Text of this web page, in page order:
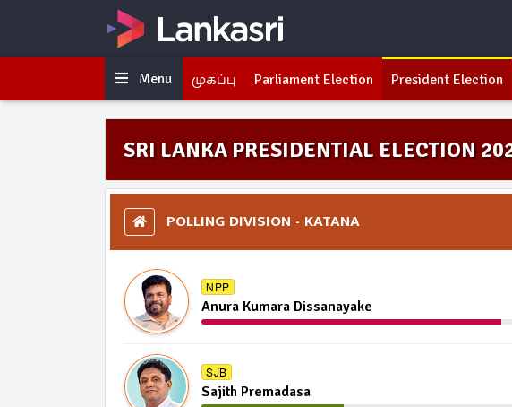
Menu முகப்பு Parliament Election President Election
SRI LANKA PRESIDENTIAL ELECTION
POLLING DIVISION - KATANA
NPP
Anura Kumara Dissanayake
SJB
Sajith Premadasa